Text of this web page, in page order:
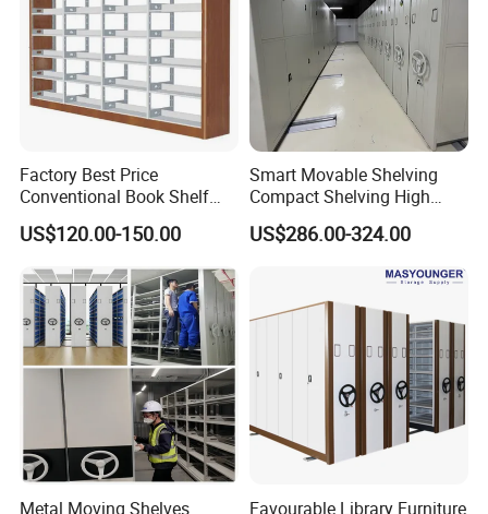
Factory Best Price
Conventional Book Shelf
Library Shelf Steel-Wood
Bookshelf
US$120.00-150.00
Smart Movable Shelving
Compact Shelving High
Density Powered Control
Mobile Shelving
US$286.00-324.00
Metal Moving Shelves
Favourable Library Furniture